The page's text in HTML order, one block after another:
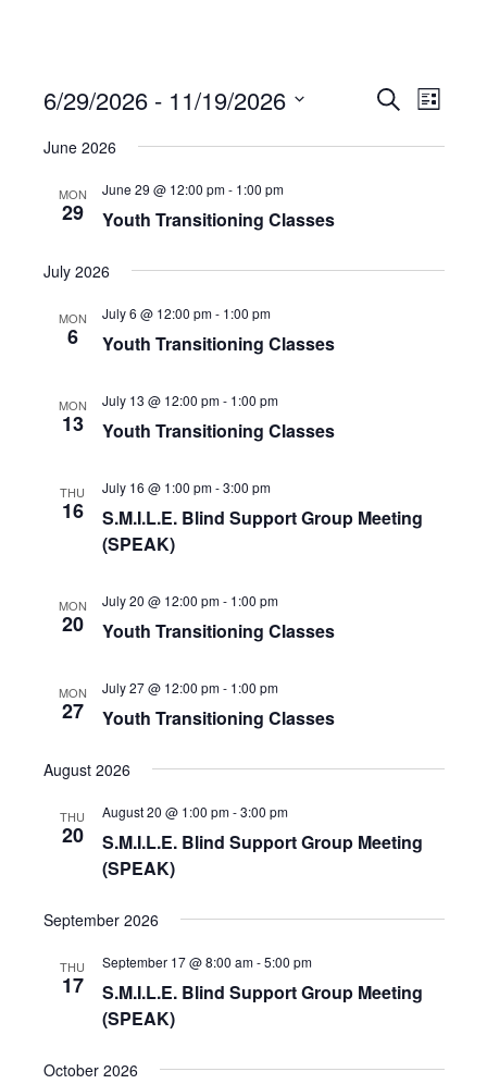
E
v
n
a
n
V
i
w
s
S
E
v
V
L
s
6/29/2026 - 11/19/2026
e
d
June 2026
MON
29
June 29 @ 12:00 pm- 1:00 pm
Youth Transitioning Classes
July 2026
MON
6
July 6 @ 12:00 pm- 1:00 pm
Youth Transitioning Classes
MON
13
July 13 @ 12:00 pm- 1:00 pm
Youth Transitioning Classes
THU
16
July 16 @ 1:00 pm-3:00 pm
S.M.I.L.E. Blind Support Group Meeting
(SPEAK)
MON
20
July 20 @ 12:00 pm- 1:00 pm
Youth Transitioning Classes
MON
27
July 27 @ 12:00 pm- 1:00 pm
Youth Transitioning Classes
August 2026
THU
20
August 20 @ 1:00 pm-3:00 pm
S.M.I.L.E. Blind Support Group Meeting
(SPEAK)
September 2026
THU
17
September 17 @ 8:00 am-5:00 pm
S.M.I.L.E. Blind Support Group Meeting
(SPEAK)
October 2026